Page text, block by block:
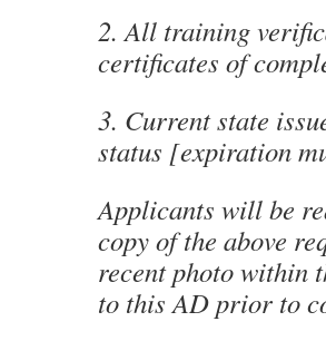
2. All training
certificates of
3. Current state
status [expiration
Applicants will be
copy of the above
recent photo within
to this AD prior to